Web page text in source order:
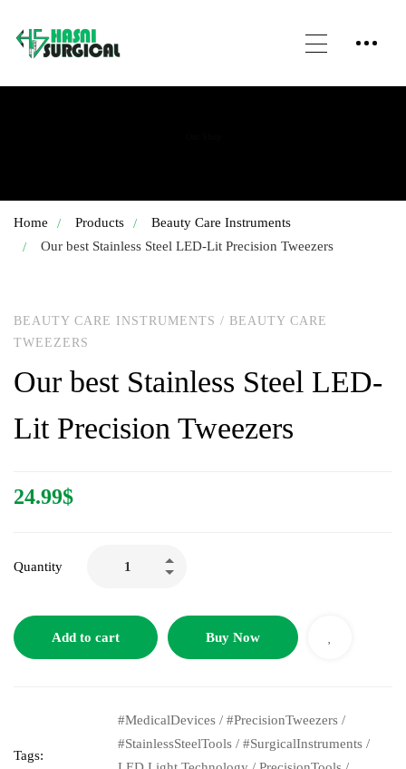
Home Products
Beauty Care Instruments
Our best Stainless Steel LED-Lit Precision Tweezers
BEAUTY CARE INSTRUMENTS / BEAUTY CARE
TWEEZERS
Our best Stainless Steel LED-
Lit Precision Tweezers
24.99$
Quantity
Add to cart Buy Now
Tags:
#MedicalDevices / #PrecisionTweezers /
#StainlessSteelTools / #SurgicalInstruments /